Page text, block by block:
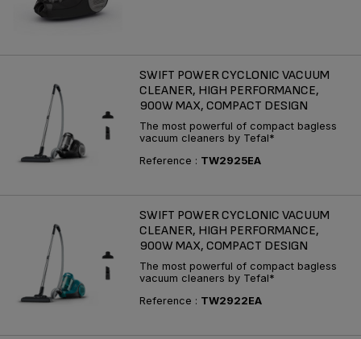
SWIFT POWER CYCLONIC VACUUM
CLEANER, HIGH PERFORMANCE,
900W MAX, COMPACT DESIGN
The most powerful of compact bagless
vacuum cleaners by Tefal*
Reference : TW2925EA
SWIFT POWER CYCLONIC VACUUM
CLEANER, HIGH PERFORMANCE,
900W MAX, COMPACT DESIGN
The most powerful of compact bagless
vacuum cleaners by Tefal*
Reference : TW2922EA